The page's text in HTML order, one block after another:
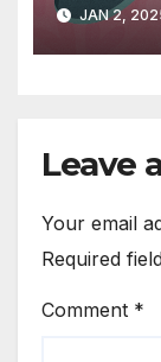
JAN 2,
Leave
Your email
Required
Comment *